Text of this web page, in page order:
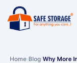
Home›Blog›Why More